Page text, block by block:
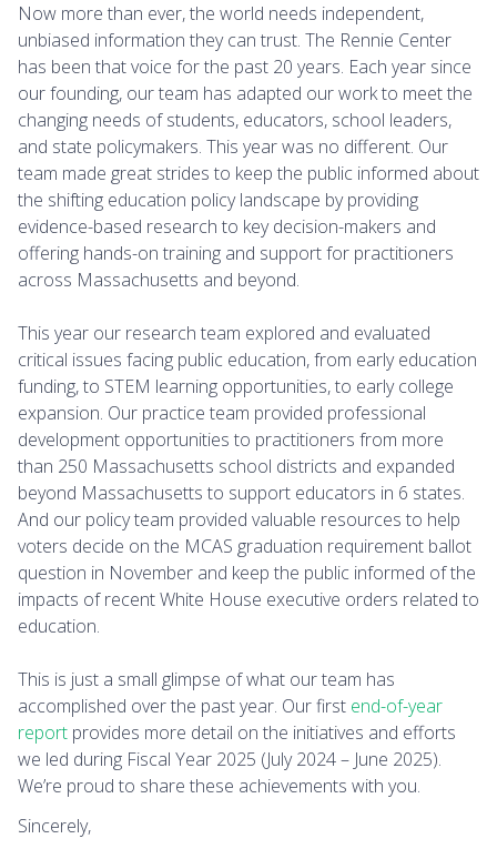
Now more than ever, the world needs independent,
unbiased information they can trust. The Rennie Center
has been that voice for the past 20 years. Each year since
our founding, our team has adapted our work to meet the
changing needs of students, educators, school leaders,
and state policymakers. This year was no different. Our
team made great strides to keep the public informed about
the shifting education policy landscape by providing
evidence-based research to key decision-makers and
offering hands-on training and support for practitioners
across Massachusetts and beyond.
This year our research team explored and evaluated
critical issues facing public education, from early education
funding, to STEM learning opportunities, to early college
expansion. Our practice team provided professional
development opportunities to practitioners from more
than 250 Massachusetts school districts and expanded
beyond Massachusetts to support educators in 6 states.
And our policy team provided valuable resources to help
voters decide on the MCAS graduation requirement ballot
question in November and keep the public informed of the
impacts of recent White House executive orders related to
education.
This is just a small glimpse of what our team has
accomplished over the past year. Our first end-of-year
report provides more detail on the initiatives and efforts
we led during Fiscal Year 2025 (July 2024 – June 2025).
We’re proud to share these achievements with you.
Sincerely,